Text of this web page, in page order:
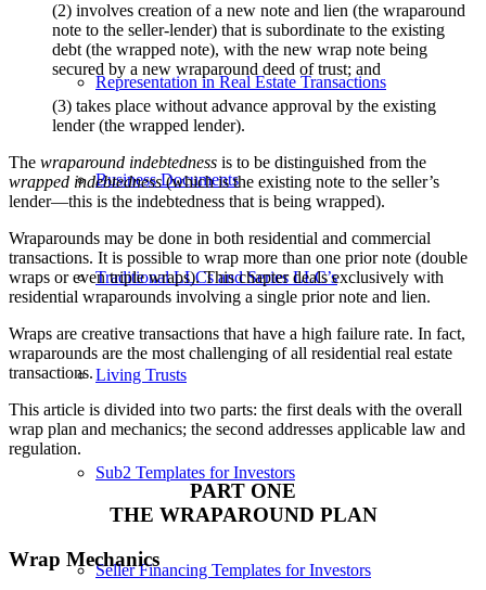
Representation in Real Estate Transactions
Business Documents
Traditional LLCs and Series LLC’s
Living Trusts
Sub2 Templates for Investors
Seller Financing Templates for Investors
(2) involves creation of a new note and lien (the wraparound
note to the seller-lender) that is subordinate to the existing
debt (the wrapped note), with the new wrap note being
secured by a new wraparound deed of trust; and
(3) takes place without advance approval by the existing
lender (the wrapped lender).
The wraparound indebtedness is to be distinguished from the
wrapped indebtedness(which is the existing note to the seller’s
lender—this is the indebtedness that is being wrapped).
Wraparounds may be done in both residential and commercial
transactions. It is possible to wrap more than one prior note (double
wraps or even triple wraps). This chapter deals exclusively with
residential wraparounds involving a single prior note and lien.
Wraps are creative transactions that have a high failure rate. In fact,
wraparounds are the most challenging of all residential real estate
transactions.
This article is divided into two parts: the first deals with the overall
wrap plan and mechanics; the second addresses applicable law and
regulation.
PART ONE
THE WRAPAROUND PLAN
Wrap Mechanics